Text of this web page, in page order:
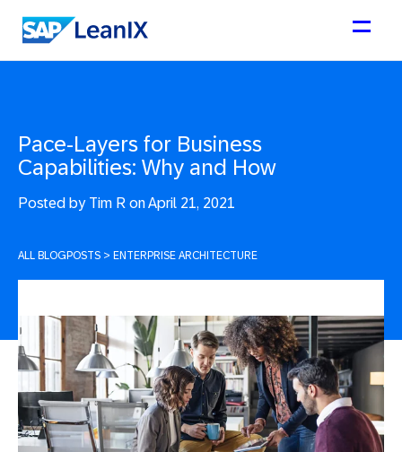
Pace-Layers for Business
Capabilities: Why and How
Posted byTim R on April 21, 2021
ALL BLOGPOSTS > ENTERPRISE ARCHITECTURE